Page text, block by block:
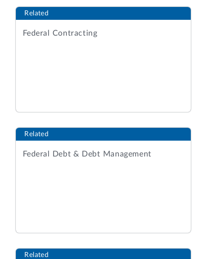
Related
Federal Contracting
Related
Federal Debt & Debt Management
Related